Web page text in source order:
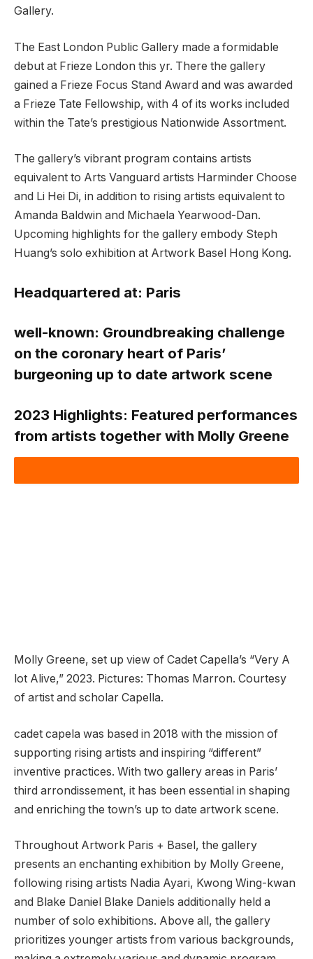
Gallery.
The East London Public Gallery made a formidable
debut at Frieze London this yr. There the gallery
gained a Frieze Focus Stand Award and was awarded
a Frieze Tate Fellowship, with 4 of its works included
within the Tate’s prestigious Nationwide Assortment.
The gallery’s vibrant program contains artists
equivalent to Arts Vanguard artists Harminder Choose
and Li Hei Di, in addition to rising artists equivalent to
Amanda Baldwin and Michaela Yearwood-Dan.
Upcoming highlights for the gallery embody Steph
Huang’s solo exhibition at Artwork Basel Hong Kong.
Headquartered at: Paris
well-known: Groundbreaking challenge
on the coronary heart of Paris’
burgeoning up to date artwork scene
2023 Highlights: Featured performances
from artists together with Molly Greene
Molly Greene, set up view of Cadet Capella’s “Very A
lot Alive,” 2023. Pictures: Thomas Marron. Courtesy
of artist and scholar Capella.
cadet capela was based in 2018 with the mission of
supporting rising artists and inspiring “different”
inventive practices. With two gallery areas in Paris’
third arrondissement, it has been essential in shaping
and enriching the town’s up to date artwork scene.
Throughout Artwork Paris + Basel, the gallery
presents an enchanting exhibition by Molly Greene,
following rising artists Nadia Ayari, Kwong Wing-kwan
and Blake Daniel Blake Daniels additionally held a
number of solo exhibitions. Above all, the gallery
prioritizes younger artists from various backgrounds,